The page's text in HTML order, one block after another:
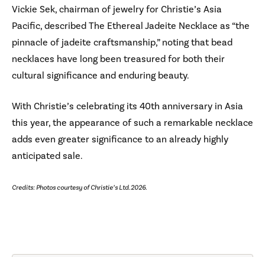
Vickie Sek, chairman of jewelry for Christie’s Asia
Pacific, described The Ethereal Jadeite Necklace as “the
pinnacle of jadeite craftsmanship,” noting that bead
necklaces have long been treasured for both their
cultural significance and enduring beauty.
With Christie’s celebrating its 40th anniversary in Asia
this year, the appearance of such a remarkable necklace
adds even greater significance to an already highly
anticipated sale.
Credits: Photos courtesy of Christie’s Ltd. 2026.